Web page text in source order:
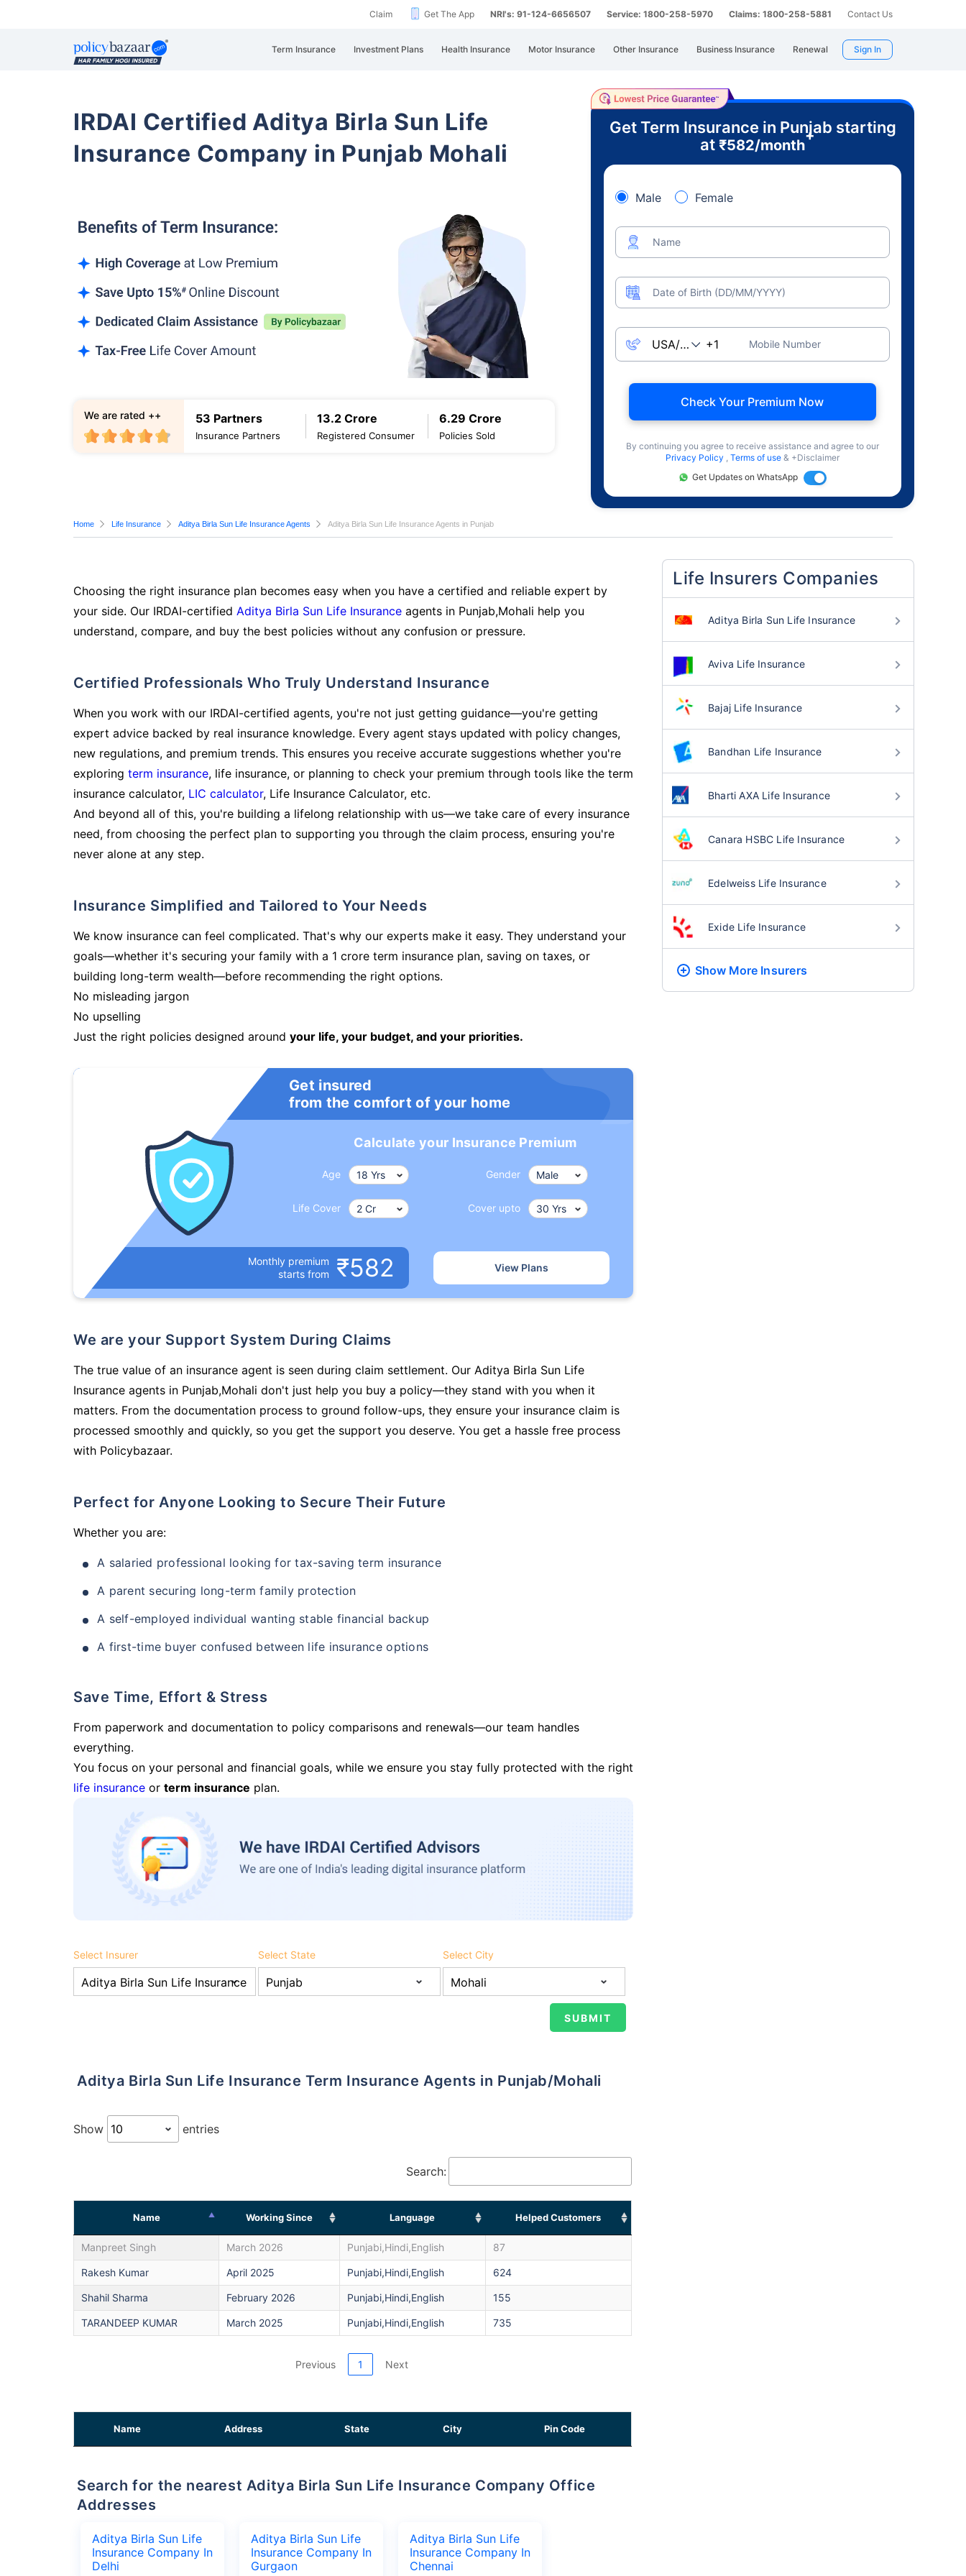
Claim Get The App NRI's: 91-124-6656507 Service: 1800-258-5970 Claims: 1800-258-5881 Contact Us
Term Insurance Investment Plans Health Insurance Motor Insurance Other Insurance Business Insurance Renewal Sign In
IRDAI Certified Aditya Birla Sun Life
Insurance Company in Punjab Mohali
53 Partners
Insurance Partners
13.2 Crore
Registered Consumer
6.29 Crore
Policies Sold
We are rated ++
Get Term Insurance in Punjab starting
at ₹582/month
+
Male Female
Name
Date of Birth (DD/MM/YYYY)
Mobile Number
Check Your Premium Now
By continuing you agree to receive assistance and agree to our
Privacy Policy , Terms of use & +Disclaimer
Get Updates on WhatsApp
Home Life Insurance Aditya Birla Sun Life Insurance Agents Aditya Birla Sun Life Insurance Agents in Punjab
Choosing the right insurance plan becomes easy when you have a certified and reliable expert by
your side. Our IRDAI-certified Aditya Birla Sun Life Insurance agents in Punjab,Mohali help you
understand, compare, and buy the best policies without any confusion or pressure.
Certified Professionals Who Truly Understand Insurance
When you work with our IRDAI-certified agents, you're not just getting guidance—you're getting
expert advice backed by real insurance knowledge. Every agent stays updated with policy changes,
new regulations, and premium trends. This ensures you receive accurate suggestions whether you're
exploring term insurance, life insurance, or planning to check your premium through tools like the term
insurance calculator, LIC calculator, Life Insurance Calculator, etc.
And beyond all of this, you're building a lifelong relationship with us—we take care of every insurance
need, from choosing the perfect plan to supporting you through the claim process, ensuring you're
never alone at any step.
Insurance Simplified and Tailored to Your Needs
We know insurance can feel complicated. That's why our experts make it easy. They understand your
goals—whether it's securing your family with a 1 crore term insurance plan, saving on taxes, or
building long-term wealth—before recommending the right options.
No misleading jargon
No upselling
Just the right policies designed around your life, your budget, and your priorities.
Get insured
from the comfort of your home
Calculate your Insurance Premium
Age Gender
Life Cover Cover upto
Monthly premium
starts from
₹582 View Plans
We are your Support System During Claims
The true value of an insurance agent is seen during claim settlement. Our Aditya Birla Sun Life
Insurance agents in Punjab,Mohali don't just help you buy a policy—they stand with you when it
matters. From the documentation process to ground follow-ups, they ensure your insurance claim is
processed smoothly and quickly, so you get the support you deserve. You get a hassle free process
with Policybazaar.
Perfect for Anyone Looking to Secure Their Future
Whether you are:
A salaried professional looking for tax-saving term insurance
A parent securing long-term family protection
A self-employed individual wanting stable financial backup
A first-time buyer confused between life insurance options
Save Time, Effort & Stress
From paperwork and documentation to policy comparisons and renewals—our team handles
everything.
You focus on your personal and financial goals, while we ensure you stay fully protected with the right
life insurance or term insurance plan.
Select Insurer Select State Select City
Aditya Birla Sun Life Insurance Term Insurance Agents in Punjab/Mohali
Show entries
Search:
Name Working Since Language Helped Customers
Manpreet Singh March 2026 Punjabi,Hindi,English 87
Rakesh Kumar April 2025 Punjabi,Hindi,English 624
Shahil Sharma February 2026 Punjabi,Hindi,English 155
TARANDEEP KUMAR March 2025 Punjabi,Hindi,English 735
Previous 1 Next
Name Address State City Pin Code
Search for the nearest Aditya Birla Sun Life Insurance Company Office
Addresses
Aditya Birla Sun Life
Insurance Company In
Delhi
Aditya Birla Sun Life
Insurance Company In
Gurgaon
Aditya Birla Sun Life
Insurance Company In
Chennai
Life Insurers Companies
Aditya Birla Sun Life Insurance
Aviva Life Insurance
Bajaj Life Insurance
Bandhan Life Insurance
Bharti AXA Life Insurance
Canara HSBC Life Insurance
Edelweiss Life Insurance
Exide Life Insurance
Show More Insurers